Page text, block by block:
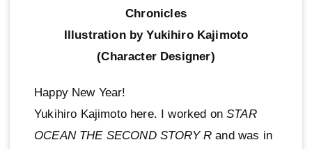
Chronicles
Illustration by Yukihiro Kajimoto
(Character Designer)
Happy New Year!
Yukihiro Kajimoto here. I worked onSTAR
OCEAN THE SECOND STORY R and was in